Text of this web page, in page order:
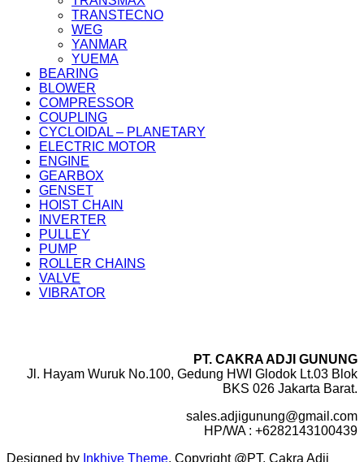
TRANSTECNO
WEG
YANMAR
YUEMA
BEARING
BLOWER
COMPRESSOR
COUPLING
CYCLOIDAL – PLANETARY
ELECTRIC MOTOR
ENGINE
GEARBOX
GENSET
HOIST CHAIN
INVERTER
PULLEY
PUMP
ROLLER CHAINS
VALVE
VIBRATOR
PT. CAKRA ADJI GUNUNG
Jl. Hayam Wuruk No.100, Gedung HWI Glodok Lt.03 Blok
BKS 026 Jakarta Barat.
sales.adjigunung@gmail.com
HP/WA : +6282143100439
Designed by Inkhive Theme. Copyright @PT. Cakra Adji